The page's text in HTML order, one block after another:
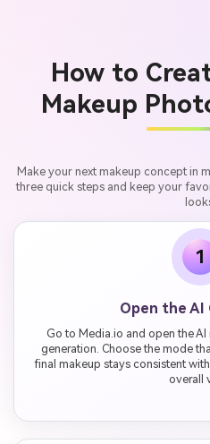
How to
Makeup
Make your next makeup concept in
three quick steps and keep your
1
Open the AI
Go to Media.io and open the
generation. Choose the mode
final makeup stays consistent
overall